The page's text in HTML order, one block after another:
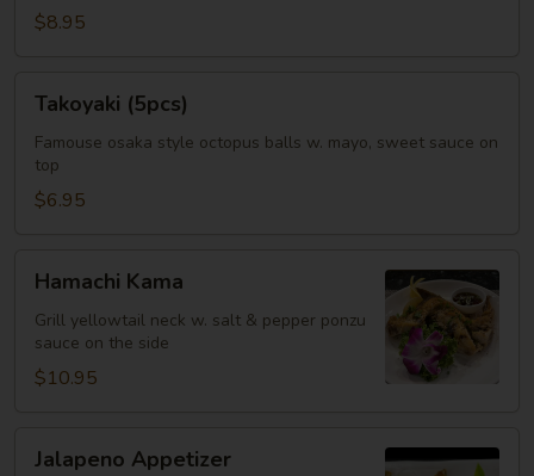
$8.95
(5pcs)
Takoyaki (5pcs)
Famouse osaka style octopus balls w. mayo, sweet sauce on
top
$6.95
Kama
Hamachi Kama
Grill yellowtail neck w. salt & pepper ponzu
sauce on the side
$10.95
Appetizer
Jalapeno Appetizer